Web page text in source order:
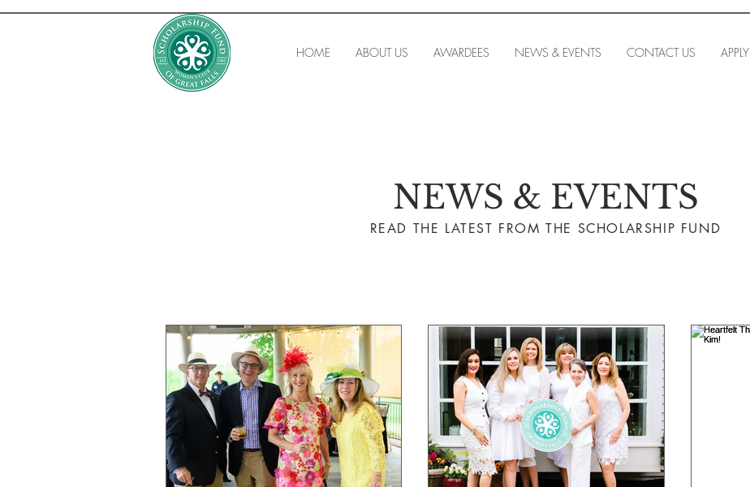
HOME ABOUT US AWARDEES NEWS & EVENTS CONTACT US APPLY
NEWS & EVENTS
READ THE LATEST FROM THE SCHOLARSHIP FUND